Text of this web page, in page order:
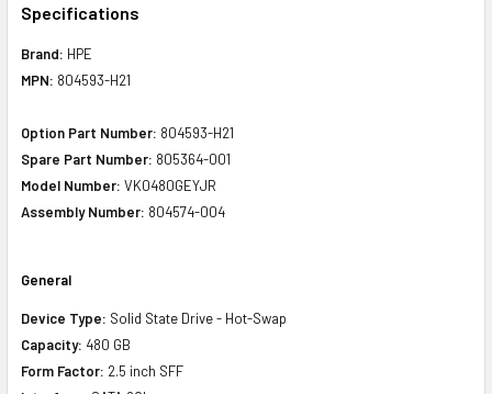
Specifications
Brand: HPE
MPN: 804593-H21
Option Part Number: 804593-H21
Spare Part Number: 805364-001
Model Number: VK0480GEYJR
Assembly Number: 804574-004
General
Device Type: Solid State Drive - Hot-Swap
Capacity: 480 GB
Form Factor: 2.5 inch SFF